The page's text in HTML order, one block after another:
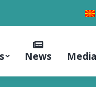
News